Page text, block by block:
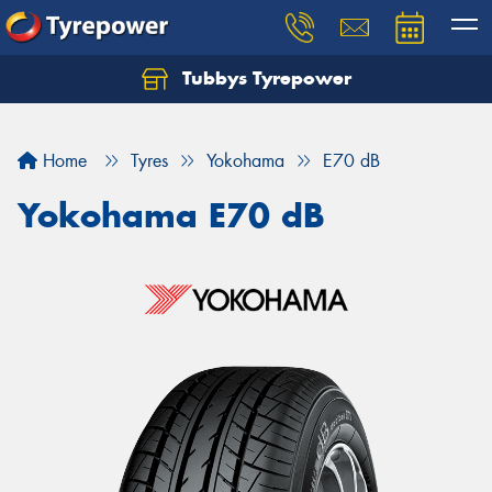
Tubbys Tyrepower
Home Tyres Yokohama E70 dB
Yokohama E70 dB
Let us know what you need, and our team will
Your details